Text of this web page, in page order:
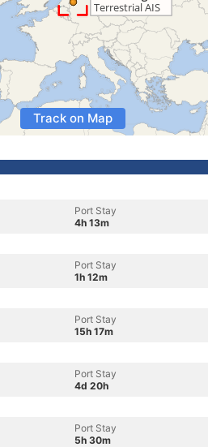
Track on Map
Port Stay
4h 13m
Port Stay
1h 12m
Port Stay
15h 17m
Port Stay
4d 20h
Port Stay
5h 30m